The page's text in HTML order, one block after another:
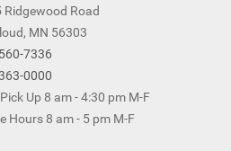
Ridgewood Road
MN 56303
7336
0000
Up 8 am - 4:30 pm M-F
Hours 8 am - 5 pm M-F